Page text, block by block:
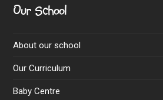
Our School
About our school
Our Curriculum
Baby Centre